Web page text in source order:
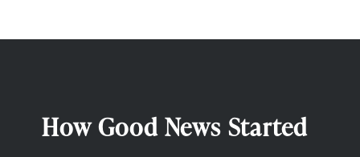
How Good News Started